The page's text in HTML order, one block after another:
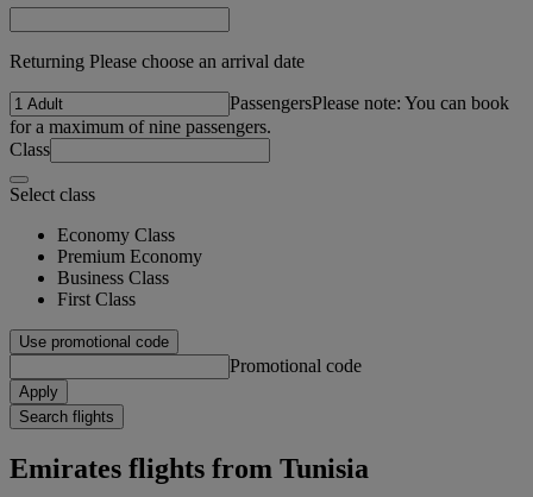
Returning Please choose an arrival date
PassengersPlease note: You can book
for a maximum of nine passengers.
Class
Select class
Economy Class
Premium Economy
Business Class
First Class
Use promotional code
Promotional code
Apply
Search flights
Emirates flights from Tunisia